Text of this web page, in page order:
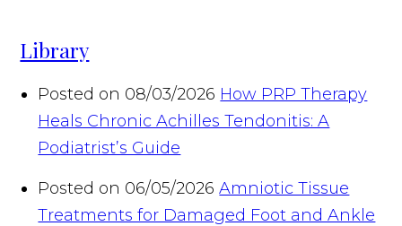
Library
Posted on 08/03/2026 How PRP Therapy
Heals Chronic Achilles Tendonitis: A
Podiatrist’s Guide
Posted on 06/05/2026 Amniotic Tissue
Treatments for Damaged Foot and Ankle